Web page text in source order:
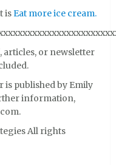
isEat more ice cream.
articles, or newsletter
is published by Emily
information,
All rights